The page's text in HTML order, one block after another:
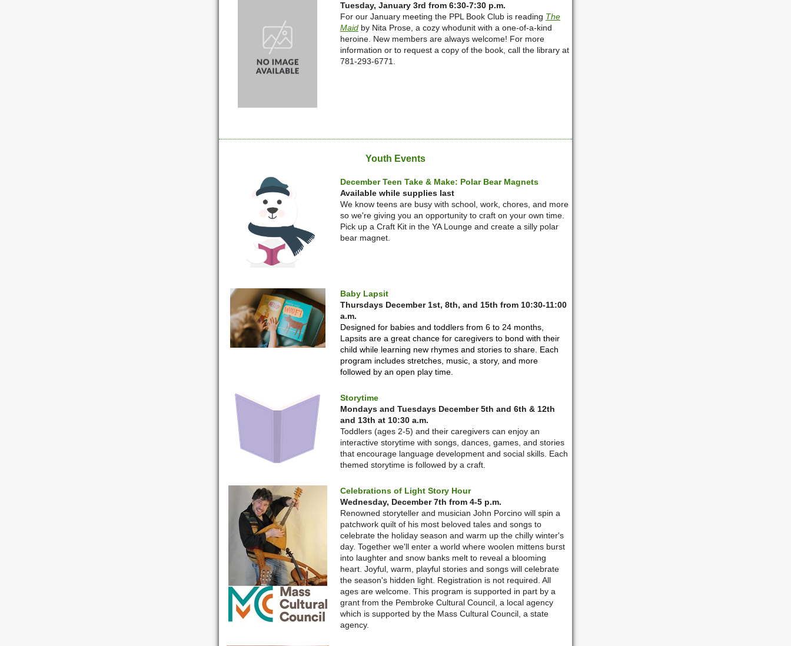
Tuesday, January 3rd from 6:30-7:30 p.m.
For our January meeting the PPL Book Club is reading The
Maid by Nita Prose, a cozy whodunit with a one-of-a-kind
heroine. New members are always welcome! For more
information or to request a copy of the book, call the library at
781-293-6771.
Youth Events
December Teen Take & Make: Polar Bear Magnets
Available while supplies last
We know teens are busy with school, work, chores, and more
so we're giving you an opportunity to craft on your own time.
Pick up a Craft Kit in the YA Lounge and create a silly polar
bear magnet.
Baby Lapsit
Thursdays December 1st, 8th, and 15th from 10:30-11:00
a.m.
Designed for babies and toddlers from 6 to 24 months,
Lapsits are a great chance for caregivers to bond with their
child while learning new rhymes and stories to share. Each
program includes stretches, music, a story, and more
followed by an open play time.
Storytime
Mondays and Tuesdays December 5th and 6th & 12th
and 13th at 10:30 a.m.
Toddlers (ages 2-5) and their caregivers can enjoy an
interactive storytime with songs, dances, games, and stories
that encourage language development and social skills. Each
themed storytime is followed by a craft.
Celebrations of Light Story Hour
Wednesday, December 7th from 4-5 p.m.
Renowned storyteller and musician John Porcino will spin a
patchwork quilt of his most beloved tales and songs to
celebrate the holiday season and warm up the chilly winter's
day. Together we'll enter a world where woolen mittens burst
into laughter and snow banks melt to reveal a blooming
heart. Joyful, warm, playful stories and songs will celebrate
the season's hidden light. Registration is not required. All
ages are welcome. This program is supported in part by a
grant from the Pembroke Cultural Council, a local agency
which is supported by the Mass Cultural Council, a state
agency.